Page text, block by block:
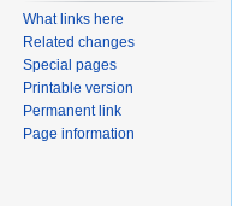
What links here
Related changes
Special pages
Printable version
Permanent link
Page information